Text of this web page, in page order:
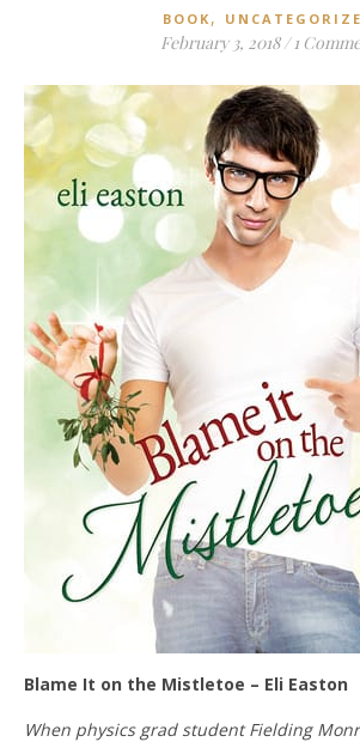
BOOK ,
February 3, 2018 / 1
Blame It on the Mistletoe – Eli Easton
When physics grad student Fielding